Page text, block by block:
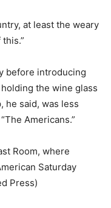
at least the weary
before introducing
the wine glass
he said, was less
Americans.”
Room, where
Saturday
Press)